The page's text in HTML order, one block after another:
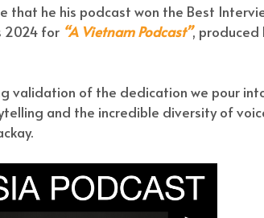
that he his podcast won the Best
2024 for “A Vietnam Podcast”, produced
validation of the dedication we pour
and the incredible diversity of